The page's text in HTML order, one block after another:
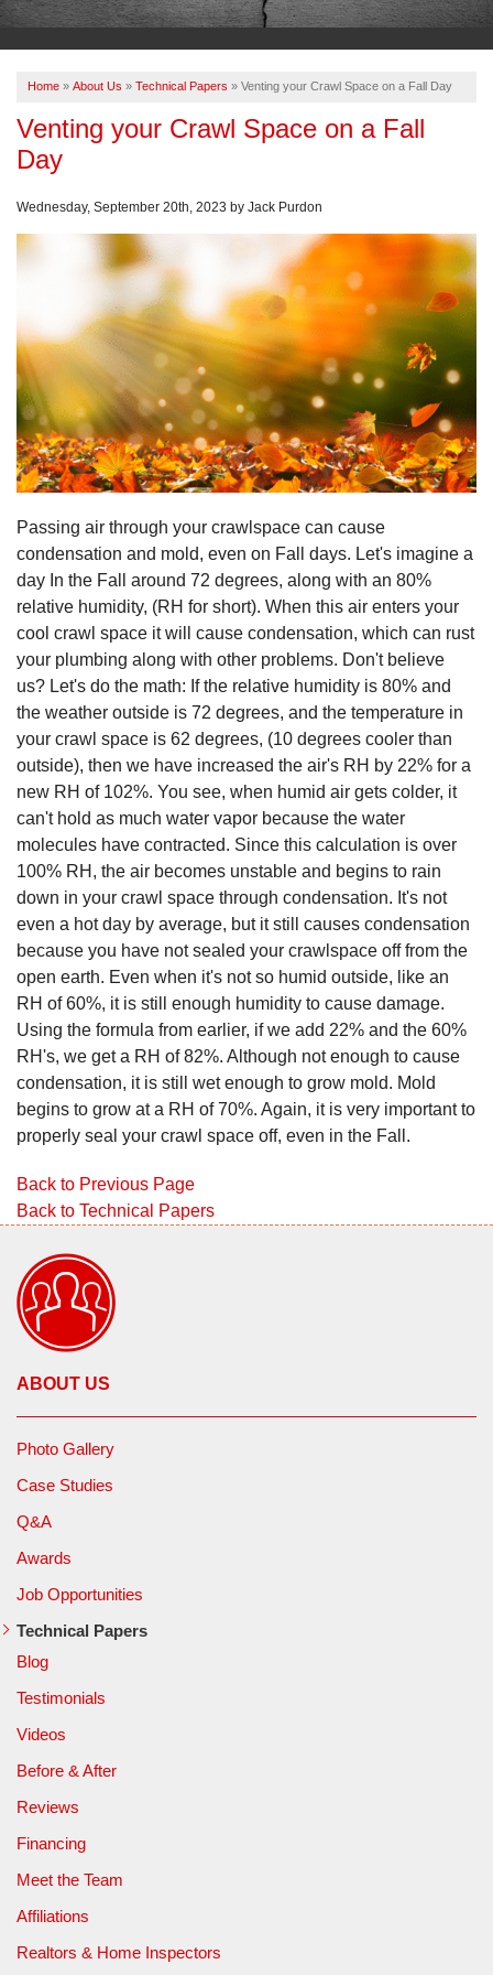
OUR WORK
PAY ONLINE
Home » About Us » Technical Papers » Venting your Crawl Space on a Fall Day
Venting your Crawl Space on a Fall
Day
Wednesday, September 20th, 2023 by Jack Purdon
Passing air through your crawlspace can cause
condensation and mold, even on Fall days. Let's imagine a
day In the Fall around 72 degrees, along with an 80%
relative humidity, (RH for short). When this air enters your
cool crawl space it will cause condensation, which can rust
your plumbing along with other problems. Don't believe
us? Let's do the math: If the relative humidity is 80% and
the weather outside is 72 degrees, and the temperature in
your crawl space is 62 degrees, (10 degrees cooler than
outside), then we have increased the air's RH by 22% for a
new RH of 102%. You see, when humid air gets colder, it
can't hold as much water vapor because the water
molecules have contracted. Since this calculation is over
100% RH, the air becomes unstable and begins to rain
down in your crawl space through condensation. It's not
even a hot day by average, but it still causes condensation
because you have not sealed your crawlspace off from the
open earth. Even when it's not so humid outside, like an
RH of 60%, it is still enough humidity to cause damage.
Using the formula from earlier, if we add 22% and the 60%
RH's, we get a RH of 82%. Although not enough to cause
condensation, it is still wet enough to grow mold. Mold
begins to grow at a RH of 70%. Again, it is very important to
properly seal your crawl space off, even in the Fall.
Back to Previous Page
Back to Technical Papers
ABOUT US
Photo Gallery
Case Studies
Q&A
Awards
Job Opportunities
Technical Papers
Blog
Testimonials
Videos
Before & After
Reviews
Financing
Meet the Team
Affiliations
Realtors & Home Inspectors